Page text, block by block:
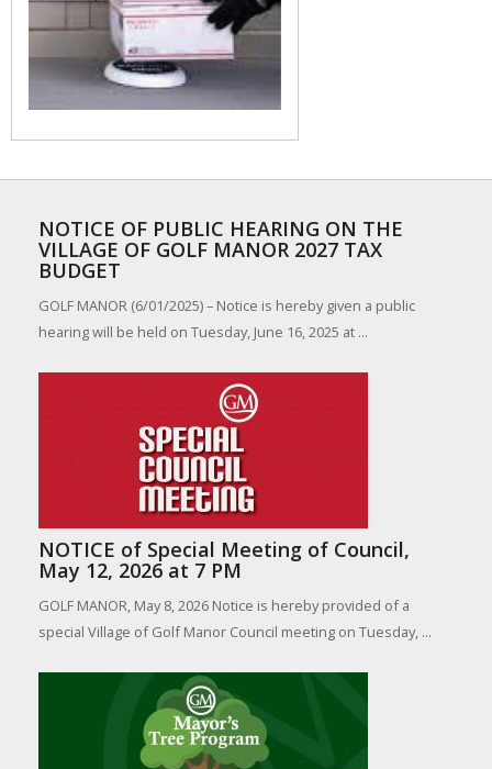
NOTICE OF PUBLIC HEARING ON THE
VILLAGE OF GOLF MANOR 2027 TAX
BUDGET
GOLF MANOR (6/01/2025) – Notice is hereby given a public
hearing will be held on Tuesday, June 16, 2025 at ...
NOTICE of Special Meeting of Council,
May 12, 2026 at 7 PM
GOLF MANOR, May 8, 2026 Notice is hereby provided of a
special Village of Golf Manor Council meeting on Tuesday, ...